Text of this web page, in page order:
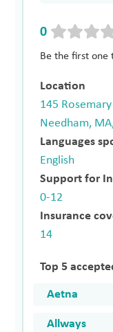
0
Be the first one
Location
145
Needham,
Languages
English
Support for
0-12
Insurance
14
Top 5
Aetna
Allways